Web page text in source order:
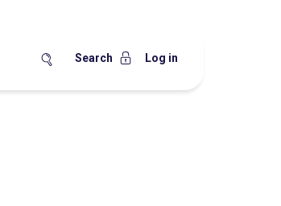
Search Log in